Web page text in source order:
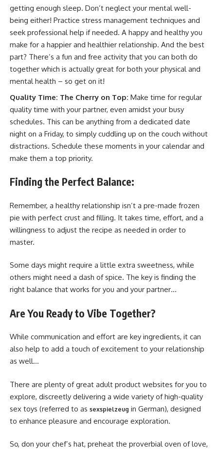
getting enough sleep. Don’t neglect your mental well-
being either! Practice stress management techniques and
seek professional help if needed. A happy and healthy you
make for a happier and healthier relationship. And the best
part? There’s a fun and free activity that you can both do
together which is actually great for both your physical and
mental health – so get on it!
Quality Time: The Cherry on Top: Make time for regular
quality time with your partner, even amidst your busy
schedules. This can be anything from a dedicated date
night on a Friday, to simply cuddling up on the couch without
distractions. Schedule these moments in your calendar and
make them a top priority.
Finding the Perfect Balance:
Remember, a healthy relationship isn’t a pre-made frozen
pie with perfect crust and filling. It takes time, effort, and a
willingness to adjust the recipe as needed in order to
master.
Some days might require a little extra sweetness, while
others might need a dash of spice. The key is finding the
right balance that works for you and your partner…
Are You Ready to Vibe Together?
While communication and effort are key ingredients, it can
also help to add a touch of excitement to your relationship
as well…
There are plenty of great adult product websites for you to
explore, discreetly delivering a wide variety of high-quality
sex toys (referred to as sexspielzeug in German), designed
to enhance pleasure and encourage exploration.
So, don your chef’s hat, preheat the proverbial oven of love,